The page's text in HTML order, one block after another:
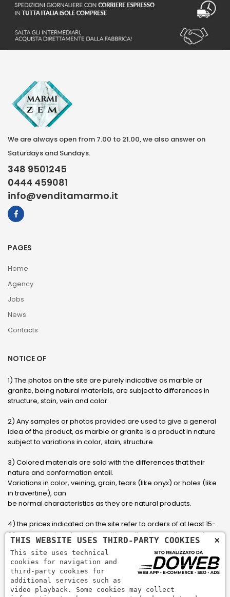
We are always open from 7.00 to 21.00, we also answer on
Saturdays and Sundays.
348 9501245
0444 459081
info@venditamarmo.it
PAGES
Home
Agency
Jobs
News
Contacts
NOTICE OF
1) The photos on the site are purely indicative as marble or
granite, being natural materials, are subject to differences in
structure, stain, vein and color.
2) Any samples or photos provided are used to give a general
idea of ​​the product, as marble or granite is a product in nature
subject to variations in color, stain, structure.
3) Colored materials are sold with the differences that their
nature and conformation entail.
Variations in color, veining, grain, tears (like onyx) or holes (like
in travertine), can
be normal characteristics as they are natural products.
4) the prices indicated on the site refer to orders of at least 15-
20 square meters, for orders with smaller sizes call or send an
email to have an updated quote made to measure for the
customer.
5) Pay with Visa, Visa Electron, Maestro, Mastercard credit card
via PayPal. PayPal is used to pay, send money and accept
×
THIS WEBSITE USES THIRD-PARTY COOKIES
This site uses technical
cookies for navigation and
third-party cookies for
additional services such as
video playback. Some cookies may collect